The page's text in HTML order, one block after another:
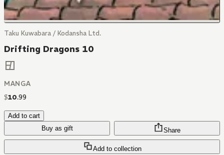
Taku Kuwabara / Kodansha Ltd.
Drifting Dragons 10
MANGA
$10.99
Add to cart
Buy as gift
Add to collection
Share